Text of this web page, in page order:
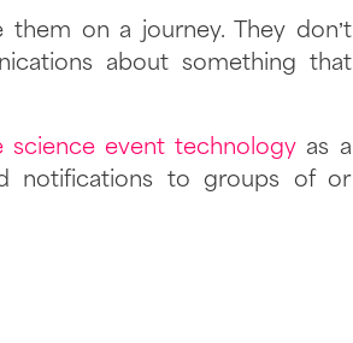
them on a journey. They don’t
about something that
science event technology as a
notifications to groups of or